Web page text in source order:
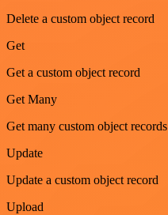
Delete a custom object record
Get
Get a custom object record
Get Many
Get many custom object records
Update
Update a custom object record
Upload